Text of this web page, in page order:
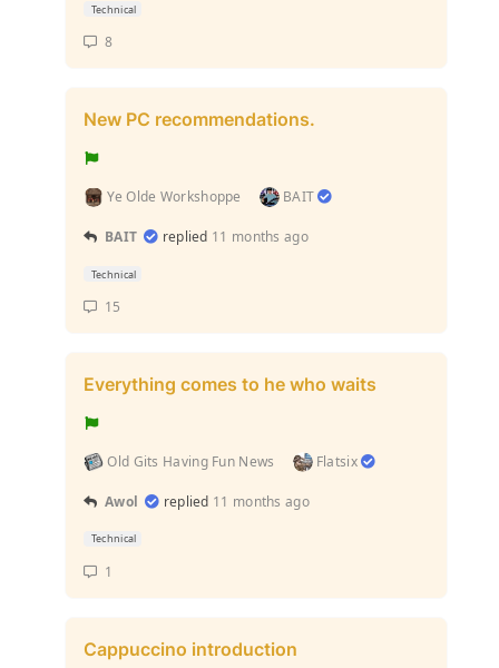
Technical
8
New PC recommendations.
Ye Olde Workshoppe BAIT
BAIT replied 11 months ago
Technical
15
Everything comes to he who waits
Old Gits Having Fun News Flatsix
Awol replied 11 months ago
Technical
1
Cappuccino introduction